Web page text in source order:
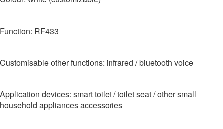
Function: RF433
Customisable other functions: infrared / bluetooth voice
Application devices: smart toilet / toilet seat / other small
household appliances accessories